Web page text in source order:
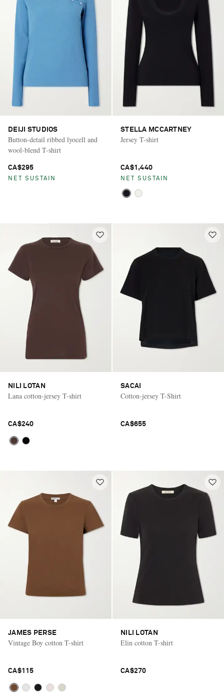
DEIJI STUDIOS
Button-detail ribbed lyocell and
wool-blend T-shirt
CA$295
NET SUSTAIN
STELLA MCCARTNEY
Jersey T-shirt
CA$1,440
NET SUSTAIN
NILI LOTAN
Lana cotton-jersey T-shirt
CA$240
SACAI
Cotton-jersey T-Shirt
CA$655
JAMES PERSE
Vintage Boy cotton T-shirt
CA$115
NILI LOTAN
Elin cotton T-shirt
CA$270